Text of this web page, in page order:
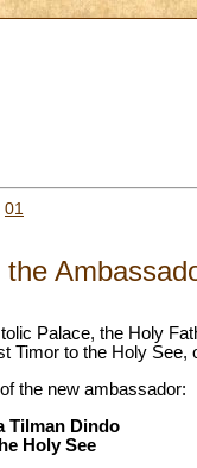
01
Palace, the Holy
Timor to the Holy
the new ambassador:
Tilman Dindo
Holy See